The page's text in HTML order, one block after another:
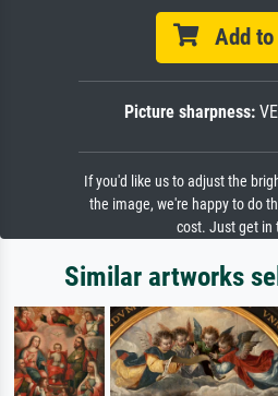
Add to
Picture sharpness:
If you'd like us to adjust the
the image, we're happy to do
cost. Just get in
Similar artworks